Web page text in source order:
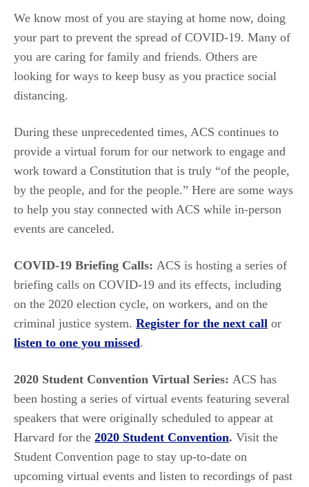
We know most of you are staying at home now, doing
your part to prevent the spread of COVID-19. Many of
you are caring for family and friends. Others are
looking for ways to keep busy as you practice social
distancing.
During these unprecedented times, ACS continues to
provide a virtual forum for our network to engage and
work toward a Constitution that is truly “of the people,
by the people, and for the people.” Here are some ways
to help you stay connected with ACS while in-person
events are canceled.
COVID-19 Briefing Calls: ACS is hosting a series of
briefing calls on COVID-19 and its effects, including
on the 2020 election cycle, on workers, and on the
criminal justice system. Register for the next call or
listen to one you missed.
2020 Student Convention Virtual Series: ACS has
been hosting a series of virtual events featuring several
speakers that were originally scheduled to appear at
Harvard for the 2020 Student Convention. Visit the
Student Convention page to stay up-to-date on
upcoming virtual events and listen to recordings of past